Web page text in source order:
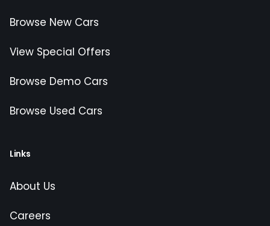
Browse New Cars
View Special Offers
Browse Demo Cars
Browse Used Cars
Links
About Us
Careers